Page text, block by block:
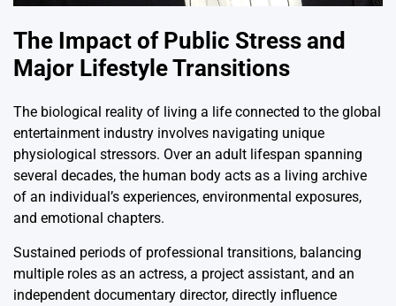
The Impact of Public Stress and
Major Lifestyle Transitions
The biological reality of living a life connected to the global
entertainment industry involves navigating unique
physiological stressors. Over an adult lifespan spanning
several decades, the human body acts as a living archive
of an individual’s experiences, environmental exposures,
and emotional chapters.
Sustained periods of professional transitions, balancing
multiple roles as an actress, a project assistant, and an
independent documentary director, directly influence